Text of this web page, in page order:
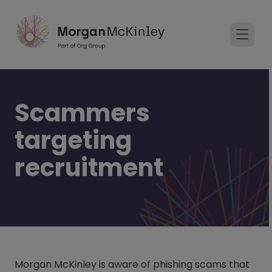
Scammers
targeting
recruitment
Morgan McKinley is aware of phishing scams that